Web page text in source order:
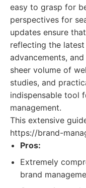
easy to grasp for
perspectives for
updates ensure
reflecting the
advancements,
sheer volume of
studies, and
indispensable tool
management.
This extensive
https://brand-
Pros:
Extremely
brand